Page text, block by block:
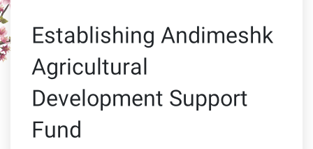
Establishing Andimeshk
Agricultural
Development Support
Fund